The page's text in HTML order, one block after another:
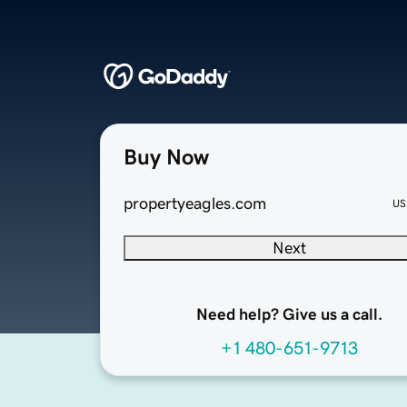
Buy Now
propertyeagles.com
Next
Need help? Give us a call.
+1 480-651-9713